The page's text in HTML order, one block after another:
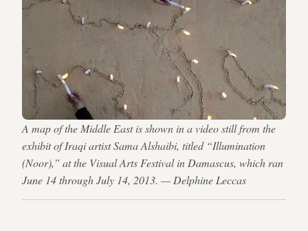
A map of the Middle East is shown in a video still from the
exhibit of Iraqi artist Sama Alshaibi, titled “Illumination
(Noor),” at the Visual Arts Festival in Damascus, which ran
June 14 through July 14, 2013. — Delphine Leccas